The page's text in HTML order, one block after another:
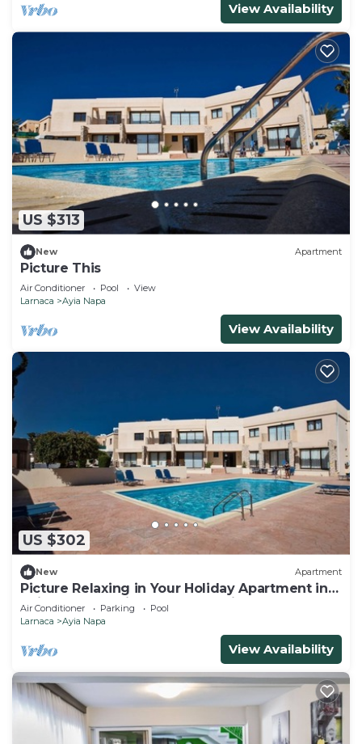
View Availability
US $313
New Apartment
Picture This
Air Conditioner Pool
View
Larnaca
Ayia Napa
View Availability
US $302
New Apartment
Picture Relaxing in Your Holiday Apartment in
Ayia Napa Reading Your Favourite Book
Air Conditioner Parking
Pool
Larnaca
Ayia Napa
View Availability